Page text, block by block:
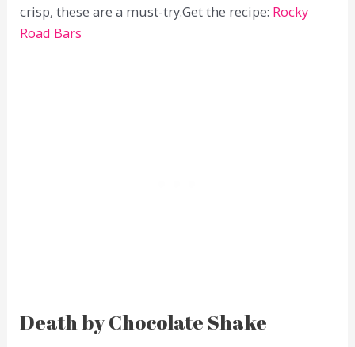
crisp, these are a must-try.Get the recipe: Rocky
Road Bars
Death by Chocolate Shake